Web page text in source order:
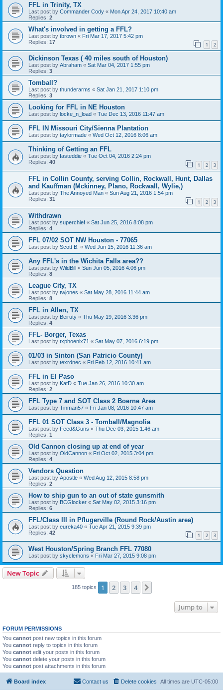
FFL in Trinity, TX
Last post by Commander Cody « Mon Apr 24, 2017 10:40 am
Replies: 2
What's involved in getting a FFL?
Last post by tbrown « Fri Mar 17, 2017 5:42 pm
Replies: 17 1 2
Dickinson Texas ( 40 miles south of Houston)
Last post by Abraham « Sat Mar 04, 2017 1:55 pm
Replies: 3
Tomball?
Last post by thunderarms « Sat Jan 21, 2017 1:10 pm
Replies: 3
Looking for FFL in NE Houston
Last post by locke_n_load « Tue Dec 13, 2016 11:47 am
FFL IN Missouri City/Sienna Plantation
Last post by taylormade « Wed Oct 12, 2016 8:06 am
Thinking of Getting an FFL
Last post by fasteddie « Tue Oct 04, 2016 2:24 pm
Replies: 40 1 2 3
FFL in Collin County, serving Collin, Rockwall, Hunt, Dallas
and Kauffman (Mckinney, Plano, Rockwall, Wylie,)
Last post by The Annoyed Man « Sun Aug 21, 2016 1:54 pm
Replies: 31 1 2 3
Withdrawn
Last post by superchief « Sat Jun 25, 2016 8:08 pm
Replies: 4
FFL 07/02 SOT NW Houston - 77065
Last post by Scott B. « Wed Jun 15, 2016 11:36 am
Any FFL's in the Wichita Falls area??
Last post by WildBill « Sun Jun 05, 2016 4:06 pm
Replies: 8
League City, TX
Last post by twjones « Sat May 28, 2016 11:44 am
Replies: 8
FFL in Allen, TX
Last post by Beiruty « Thu May 19, 2016 3:36 pm
Replies: 4
FFL- Borger, Texas
Last post by txphoenix71 « Sat May 07, 2016 6:19 pm
01/03 in Sinton (San Patricio County)
Last post by texrdnec « Fri Feb 12, 2016 10:41 am
FFL in El Paso
Last post by KatD « Tue Jan 26, 2016 10:30 am
Replies: 2
FFL Type 7 and SOT Class 2 Boerne Area
Last post by Tinman57 « Fri Jan 08, 2016 10:47 am
FFL 01 SOT Class 3 - Tomball/Magnolia
Last post by Feed&Guns « Thu Dec 03, 2015 1:46 am
Replies: 1
Old Cannon closing up at end of year
Last post by OldCannon « Fri Oct 02, 2015 3:04 pm
Replies: 4
Vendors Question
Last post by Apostle « Wed Aug 12, 2015 8:58 pm
Replies: 2
How to ship gun to an out of state gunsmith
Last post by BCGlocker « Sat May 02, 2015 3:16 pm
Replies: 6
FFL/Class III in Pflugerville (Round Rock/Austin area)
Last post by eureka40 « Tue Apr 21, 2015 9:39 pm
Replies: 42 1 2 3
West Houston/Spring Branch FFL 77080
Last post by skyclemons « Fri Mar 27, 2015 9:08 pm
New Topic
185 topics 1 2 3 4
Jump to
FORUM PERMISSIONS
You cannot post new topics in this forum
You cannot reply to topics in this forum
You cannot edit your posts in this forum
You cannot delete your posts in this forum
You cannot post attachments in this forum
Board index All times are UTC-05:00
Delete cookies
Contact us